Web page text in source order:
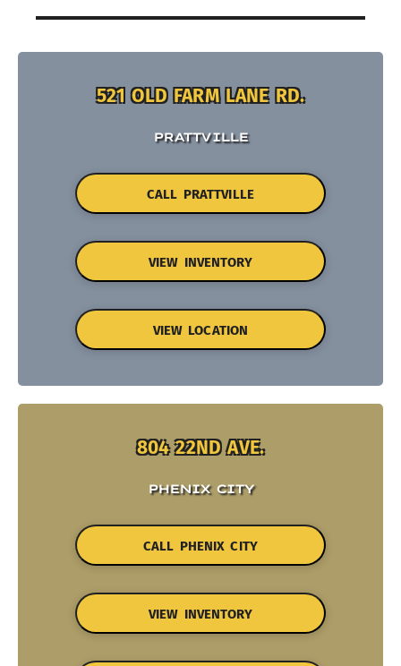
521 OLD FARM LANE RD.
PRATTVILLE
CALL PRATTVILLE
VIEW INVENTORY
VIEW LOCATION
804 22ND AVE.
PHENIX CITY
CALL PHENIX CITY
VIEW INVENTORY